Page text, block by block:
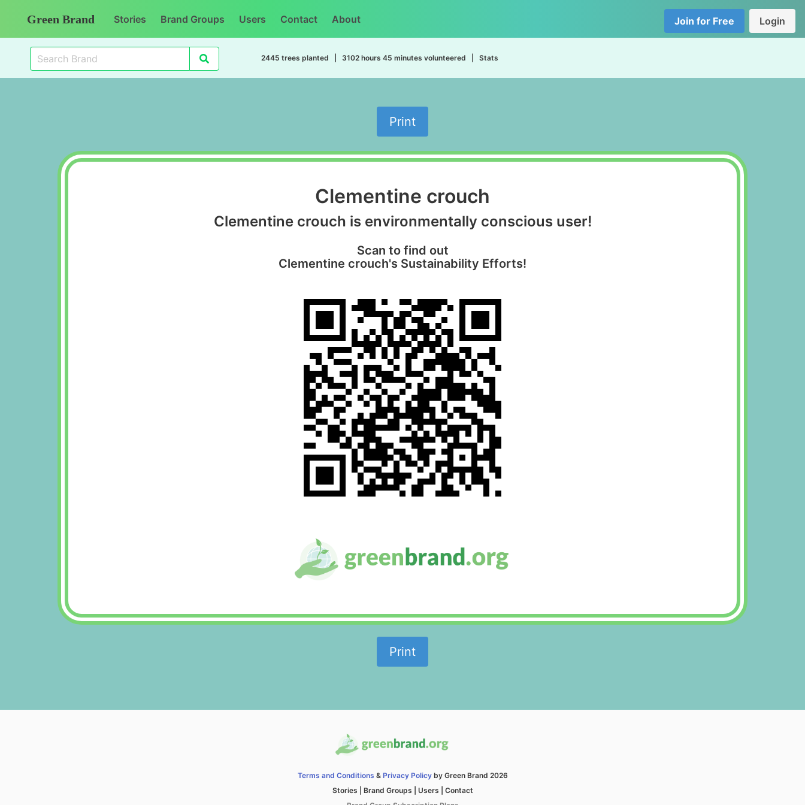
Green Brand Stories Brand Groups Users Contact About Join for Free Login
2445 trees planted | 3102 hours 45 minutes volunteered | Stats
Print
Clementine crouch
Clementine crouch is environmentally conscious user!
Scan to find out
Clementine crouch's Sustainability Efforts!
Print
Terms and Conditions & Privacy Policyby Green Brand 2026
Stories
Brand Groups Users
Contact